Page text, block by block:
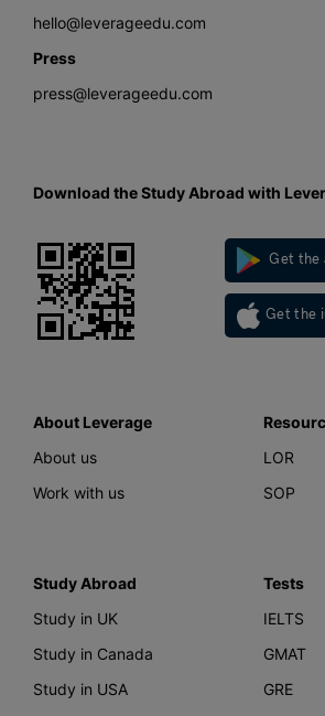
hello@leverageedu.com
Press
press@leverageedu.com
Download the Study Abroad with
Get the
Get the
About Leverage
About us
Work with us
LOR
SOP
Study Abroad
Study in UK
Study in Canada
Study in USA
Tests
IELTS
GMAT
GRE